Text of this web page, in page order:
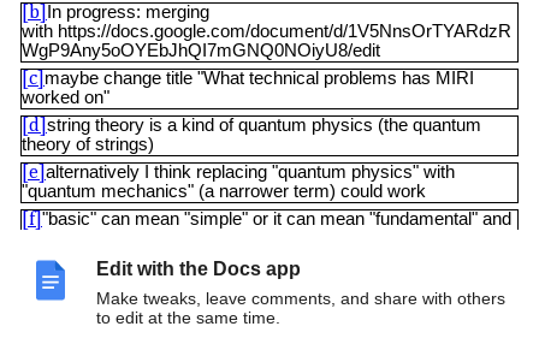
Edit with the Docs app
Make tweaks, leave comments, and share with others
to edit at the same time.
[b]
In progress: merging
with https://docs.google.com/document/d/1V5NnsOrTYARdzR
WgP9Any5oOYEbJhQI7mGNQ0NOiyU8/edit
[c] maybe change title "What technical problems has MIRI
worked on"
[d] string theory is a kind of quantum physics (the quantum
theory of strings)
[e] alternatively I think replacing "quantum physics" with
"quantum mechanics" (a narrower term) could work
[f] "basic" can mean "simple" or it can mean "fundamental" and
[g]link?
[h]this article seems to have been taken from MIRI's FAQ (I
assume with permission) and along with the link I've edited the